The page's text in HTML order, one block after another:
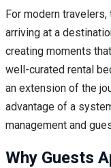
For modern
arriving at a
creating moments
well-curated rental
an extension of the
advantage of a
management and
Why Guests